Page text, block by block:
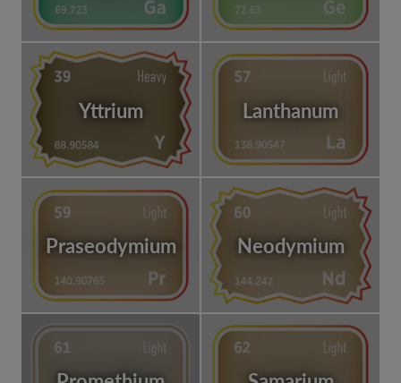
Yttrium Lanthanum
Praseodymium Neodymium